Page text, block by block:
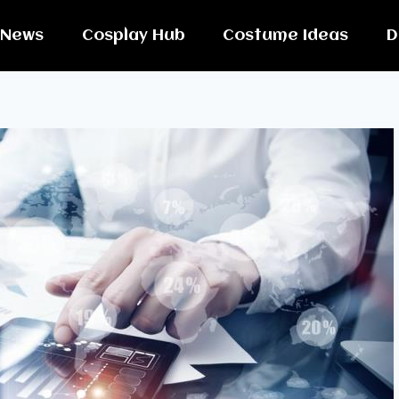
News Cosplay Hub Costume Ideas